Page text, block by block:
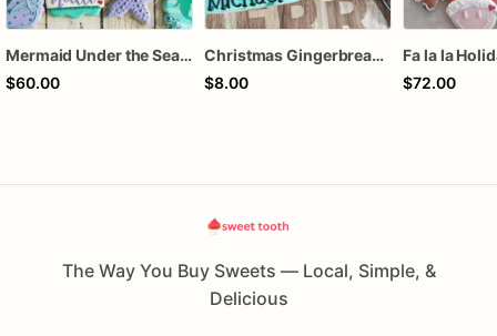
Mermaid Under the Sea Birthday Cookies
$60.00
Christmas Gingerbread Boy or Girl Plaque Cookie
$8.00
Fa la la
$72.00
The Way You Buy Sweets — Local, Simple, &
Delicious